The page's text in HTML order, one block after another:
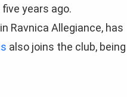
years ago.
Ravnica Allegiance, has
also joins the club, being